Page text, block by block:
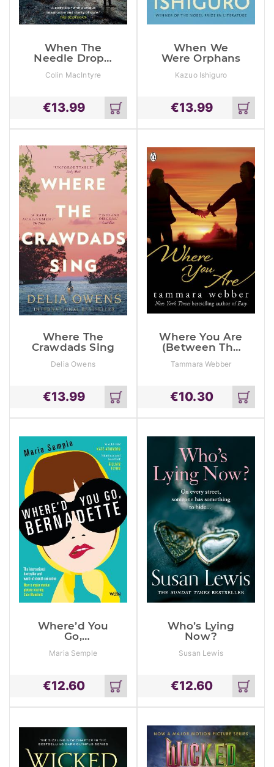
When The
Needle Drops:
New Scottish
Inspired By
True Events
Colin MacIntyre
€13.99
Add
to
cart
When We
Were Orphans
Kazuo Ishiguro
€13.99
Add
to
cart
Where The
Crawdads Sing
Delia Owens
€13.99
Add
to
cart
Where You Are
(Between The
Tammara Webber
€10.30
Add
to
cart
Where’d You
Go,
The New York
Bestseller,
Now A Major
Motion Picture
Starring Cate
Maria Semple
€12.60
Add
to
cart
Who’s Lying
Now?
Susan Lewis
€12.60
Add
to
cart